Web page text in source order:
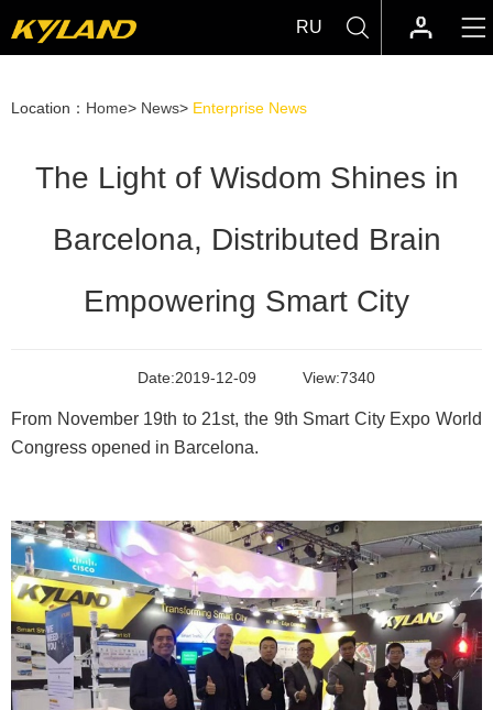
RU
Location： Home> News> Enterprise News
The Light of Wisdom Shines in
Barcelona, Distributed Brain
Empowering Smart City
Date:2019-12-09 View:7340
From November 19th to 21st, the 9th Smart City Expo World
Congress opened in Barcelona.